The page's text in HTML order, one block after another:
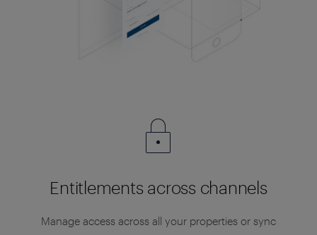
Entitlements across channels
Manage access across all your properties or sync